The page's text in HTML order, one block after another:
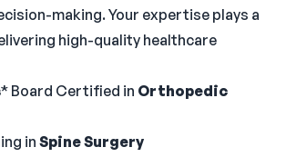
making. Your expertise plays a
high-quality healthcare
* Board Certified in Orthopedic
in Spine Surgery